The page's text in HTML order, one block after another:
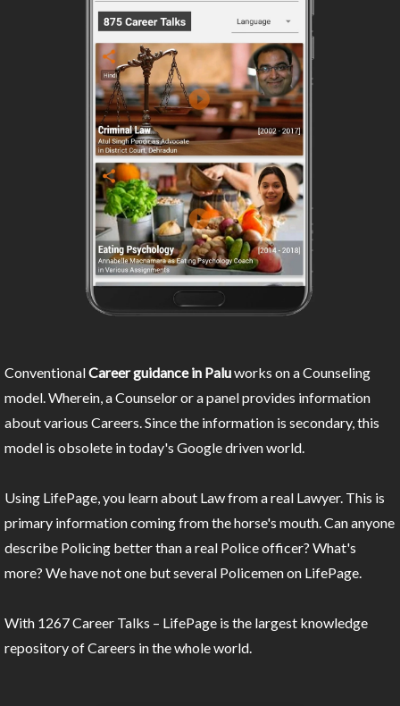
ConventionalCareer guidance in Paluworks on a Counseling
model. Wherein, a Counselor or a panel provides information
about various Careers. Since the information is secondary, this
model is obsolete in today's Google driven world.
Using LifePage, you learn about Law from a real Lawyer. This is
primary information coming from the horse's mouth. Can anyone
describe Policing better than a real Police officer? What's
more? We have not one but several Policemen on LifePage.
With 1267 Career Talks – LifePage is the largest knowledge
repository of Careers in the whole world.